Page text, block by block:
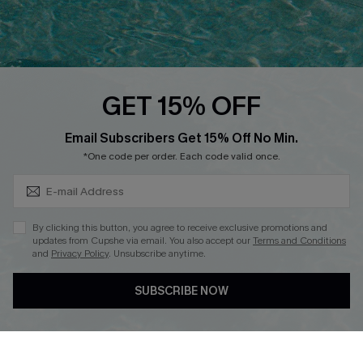
Ambassador Program
Whatsapp Exclusive Offer
Cupshe Breast Cancer Action
Cupshe E-Gift Crad
DOWNLOAD CUPSHE APP
GET 15% OFF
Email Subscribers Get 15% Off No Min.
*One code per order. Each code valid once.
By clicking this button, you agree to receive exclusive promotions and
updates from Cupshe via email. You also accept ourTerms and Conditions
and Privacy Policy. Unsubscribe anytime.
SUBSCRIBE NOW